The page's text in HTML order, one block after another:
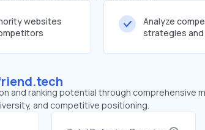
websites
Analyze
strategies
and ranking potential through comprehensive
and competitive positioning.